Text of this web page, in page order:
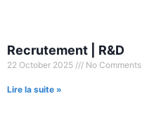
Recrutement | R&D
22 October 2025 No Comments
Lire la suite »